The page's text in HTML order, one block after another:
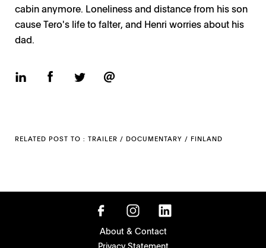
cabin anymore. Loneliness and distance from his son
cause Tero's life to falter, and Henri worries about his
dad.
RELATED POST TO : TRAILER / DOCUMENTARY / FINLAND
About & Contact
Privacy Statement